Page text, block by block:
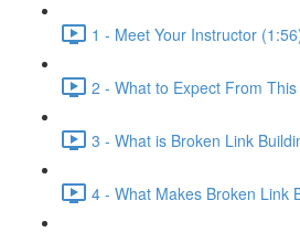
1 - Meet Your Instructor
2 - What to Expect From
3 - What is Broken Link
4 - What Makes Broken Link